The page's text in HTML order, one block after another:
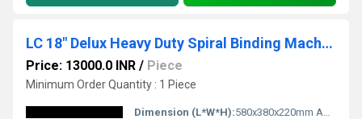
LC 18" Delux Heavy Duty Spiral Binding Machine A-3
Price: 13000.0 INR / Piece
Minimum Order Quantity : 1 Piece
Dimension (L*W*H):580x380x220mm Approx Millimeter (mm)